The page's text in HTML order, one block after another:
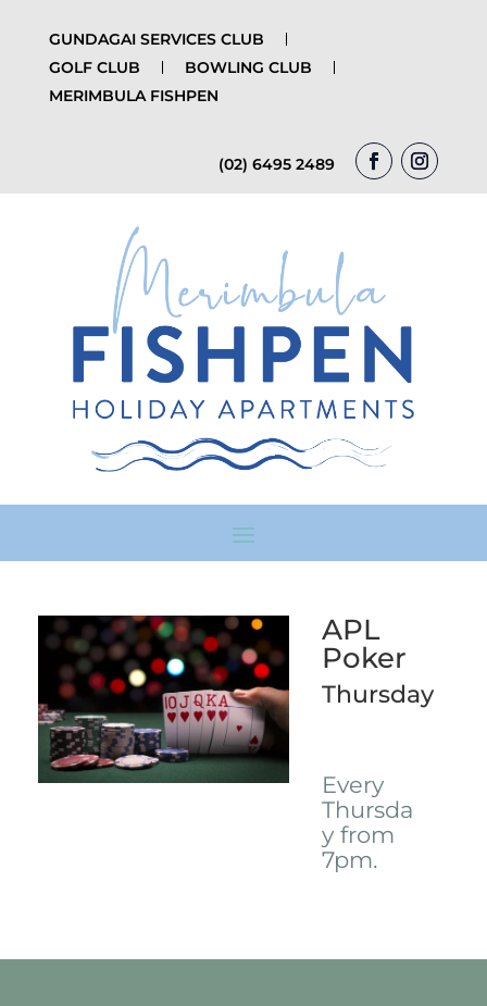
GUNDAGAI SERVICES CLUB
GOLF CLUB
BOWLING CLUB
MERIMBULA FISHPEN
(02) 6495 2489
APL
Poker
Thursday
Every
Thursda
y from
7pm.